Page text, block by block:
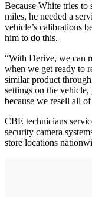
Because White tries to
miles, he needed a
vehicle’s calibrations
him to do this.
“With Derive, we can
when we get ready to
similar product
settings on the
because we resell all
CBE technicians
security camera
store locations